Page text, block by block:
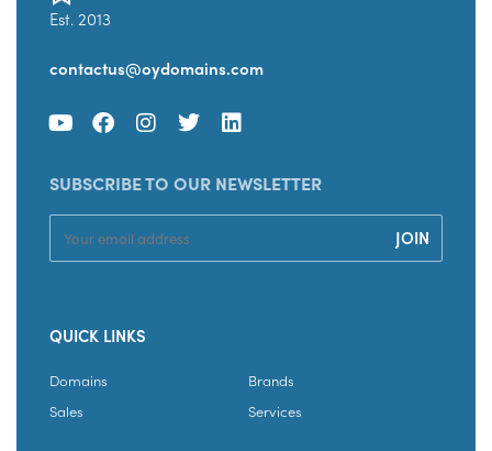
Est. 2013
contactus@oydomains.com
SUBSCRIBE TO OUR NEWSLETTER
QUICK LINKS
Domains
Brands
Sales
Services